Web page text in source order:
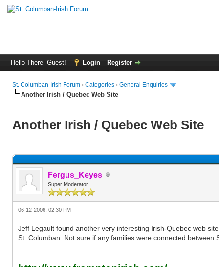
Hello There, Guest! Login Register
St. Columban-Irish Forum › Categories › General Enquiries
Another Irish / Quebec Web Site
Another Irish / Quebec Web Site
Fergus_Keyes
Super Moderator
06-12-2006, 02:30 PM
Jeff Legault found another very interesting Irish-Quebec web
St. Columban. Not sure if any families were connected